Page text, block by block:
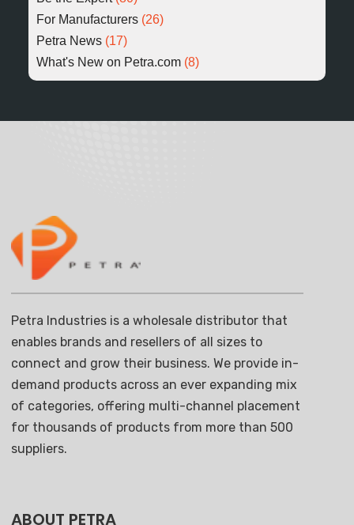
For Manufacturers (26)
Petra News (17)
What's New on Petra.com (8)
Petra Industries is a wholesale distributor that
enables brands and resellers of all sizes to
connect and grow their business. We provide in-
demand products across an ever expanding mix
of categories, offering multi-channel placement
for thousands of products from more than 500
suppliers.
ABOUT PETRA